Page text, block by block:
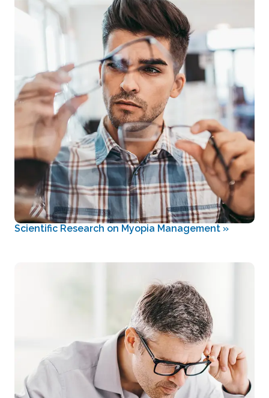
Scientific Research on Myopia Management »